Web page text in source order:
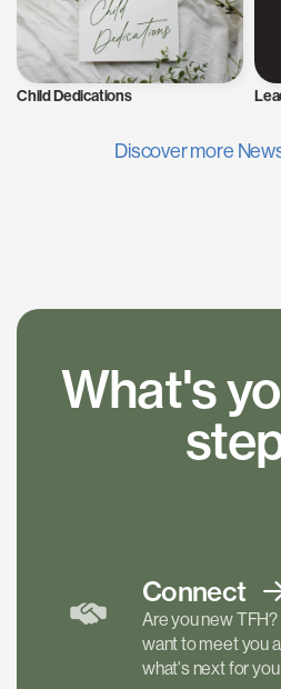
Child Dedications
Discover more
What's
Connect
Are you new
want to meet you
what's next for you